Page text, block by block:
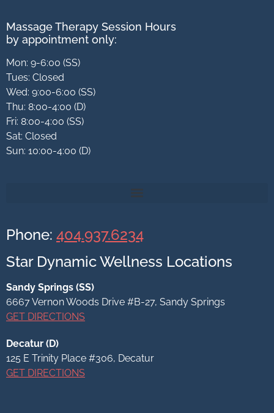
Massage Therapy Session Hours
by appointment only:
Mon: 9-6:00 (SS)
Tues: Closed
Wed: 9:00-6:00 (SS)
Thu: 8:00-4:00 (D)
Fri: 8:00-4:00 (SS)
Sat: Closed
Sun: 10:00-4:00 (D)
Phone: 404.937.6234
Star Dynamic Wellness Locations
Sandy Springs (SS)
6667 Vernon Woods Drive #B-27, Sandy Springs
GET DIRECTIONS
Decatur (D)
125 E Trinity Place #306, Decatur
GET DIRECTIONS